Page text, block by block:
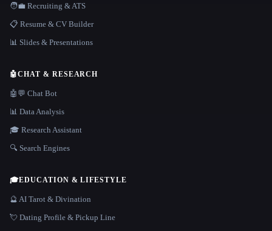
🧑‍💼 Recruiting & ATS
📋 Resume & CV Builder
📊 Slides & Presentations
🤖CHAT & RESEARCH
🤖💬 Chat Bot
📊 Data Analysis
🎓 Research Assistant
🔍 Search Engines
🎓EDUCATION & LIFESTYLE
🔮 AI Tarot & Divination
💘 Dating Profile & Pickup Line